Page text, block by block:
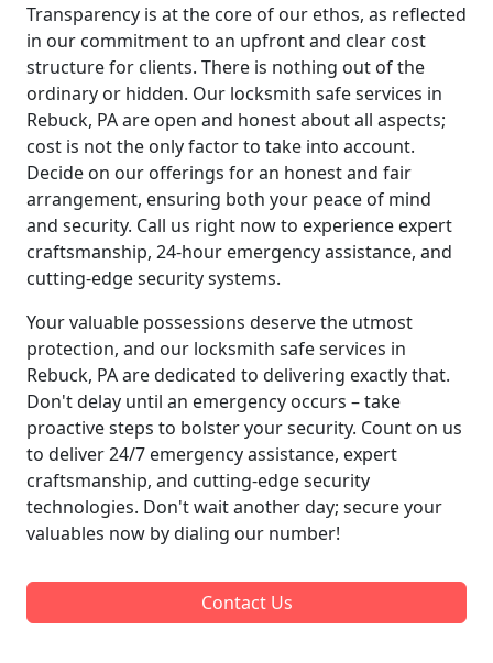
Transparency is at the core of our ethos, as reflected
in our commitment to an upfront and clear cost
structure for clients. There is nothing out of the
ordinary or hidden. Our locksmith safe services in
Rebuck, PA are open and honest about all aspects;
cost is not the only factor to take into account.
Decide on our offerings for an honest and fair
arrangement, ensuring both your peace of mind
and security. Call us right now to experience expert
craftsmanship, 24-hour emergency assistance, and
cutting-edge security systems.
Your valuable possessions deserve the utmost
protection, and our locksmith safe services in
Rebuck, PA are dedicated to delivering exactly that.
Don't delay until an emergency occurs – take
proactive steps to bolster your security. Count on us
to deliver 24/7 emergency assistance, expert
craftsmanship, and cutting-edge security
technologies. Don't wait another day; secure your
valuables now by dialing our number!
Contact Us